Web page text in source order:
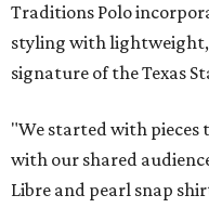
Traditions Polo
styling with
signature of the Texas
"We started with pieces
with our shared
Libre and pearl snap